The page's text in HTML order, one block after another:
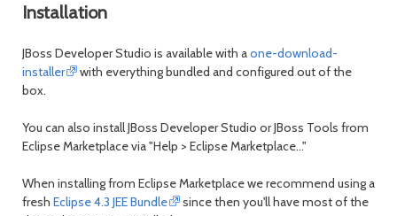
Installation
JBoss Developer Studio is available with aone-download-
installer
with everything bundled and configured out of the
box.
You can also install JBoss Developer Studio or JBoss Tools from
Eclipse Marketplace via "Help > Eclipse Marketplace..."
When installing from Eclipse Marketplace we recommend using a
fresh Eclipse 4.3 JEE Bundle
since then you'll have most of the